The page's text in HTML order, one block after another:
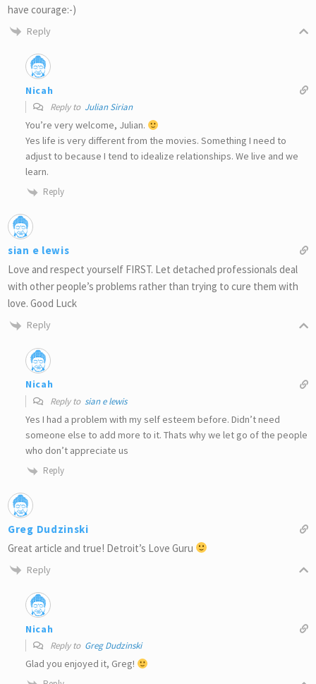
have courage:-)
Reply
Nicah
Reply to Julian Sirian
You’re very welcome, Julian.
Yes life is very different from the movies. Something I need to
adjust to because I tend to idealize relationships. We live and we
learn.
Reply
sian e lewis
Love and respect yourself FIRST. Let detached professionals deal
with other people’s problems rather than trying to cure them with
love. Good Luck
Reply
Nicah
Reply to sian e lewis
Yes I had a problem with my self esteem before. Didn’t need
someone else to add more to it. Thats why we let go of the people
who don’t appreciate us
Reply
Greg Dudzinski
Great article and true! Detroit’s Love Guru
Reply
Nicah
Reply to Greg Dudzinski
Glad you enjoyed it, Greg!